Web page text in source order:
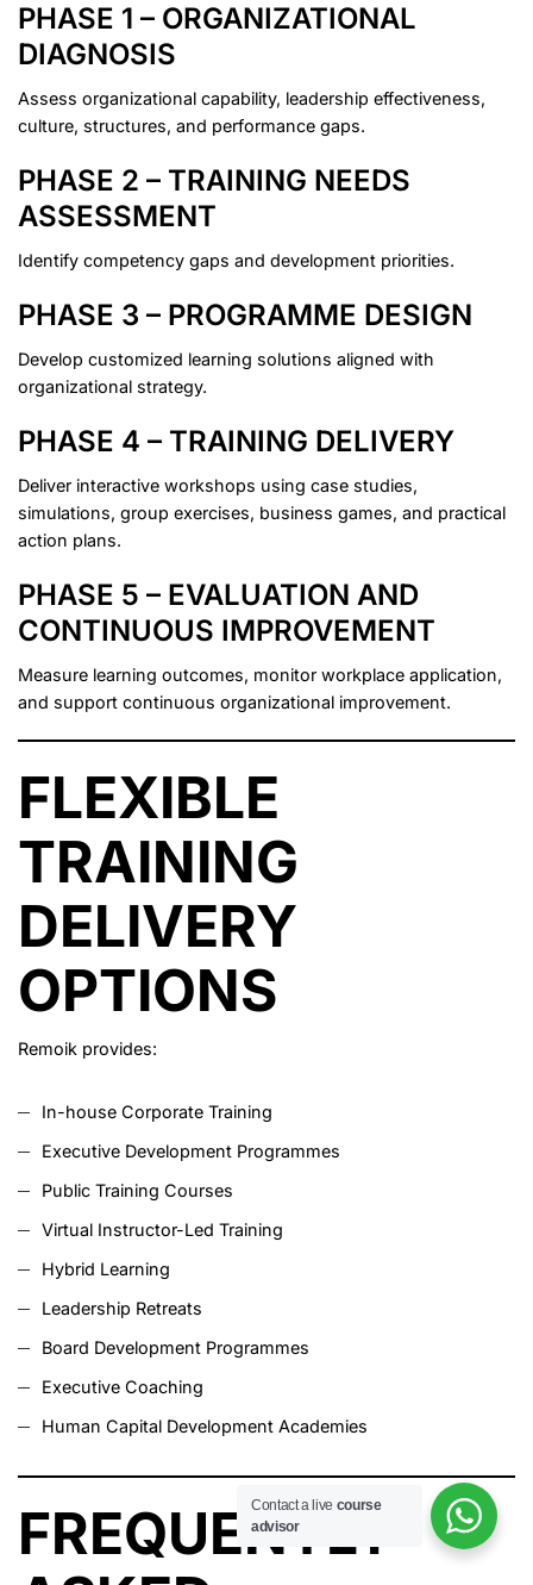
PHASE 1 – ORGANIZATIONAL
DIAGNOSIS
Assess organizational capability, leadership effectiveness,
culture, structures, and performance gaps.
PHASE 2 – TRAINING NEEDS
ASSESSMENT
Identify competency gaps and development priorities.
PHASE 3 – PROGRAMME DESIGN
Develop customized learning solutions aligned with
organizational strategy.
PHASE 4 – TRAINING DELIVERY
Deliver interactive workshops using case studies,
simulations, group exercises, business games, and practical
action plans.
PHASE 5 – EVALUATION AND
CONTINUOUS IMPROVEMENT
Measure learning outcomes, monitor workplace application,
and support continuous organizational improvement.
FLEXIBLE
TRAINING
DELIVERY
OPTIONS
Remoik provides:
In-house Corporate Training
Executive Development Programmes
Public Training Courses
Virtual Instructor-Led Training
Hybrid Learning
Leadership Retreats
Board Development Programmes
Executive Coaching
Human Capital Development Academies
FREQUENTLY
Contact a live course
advisor